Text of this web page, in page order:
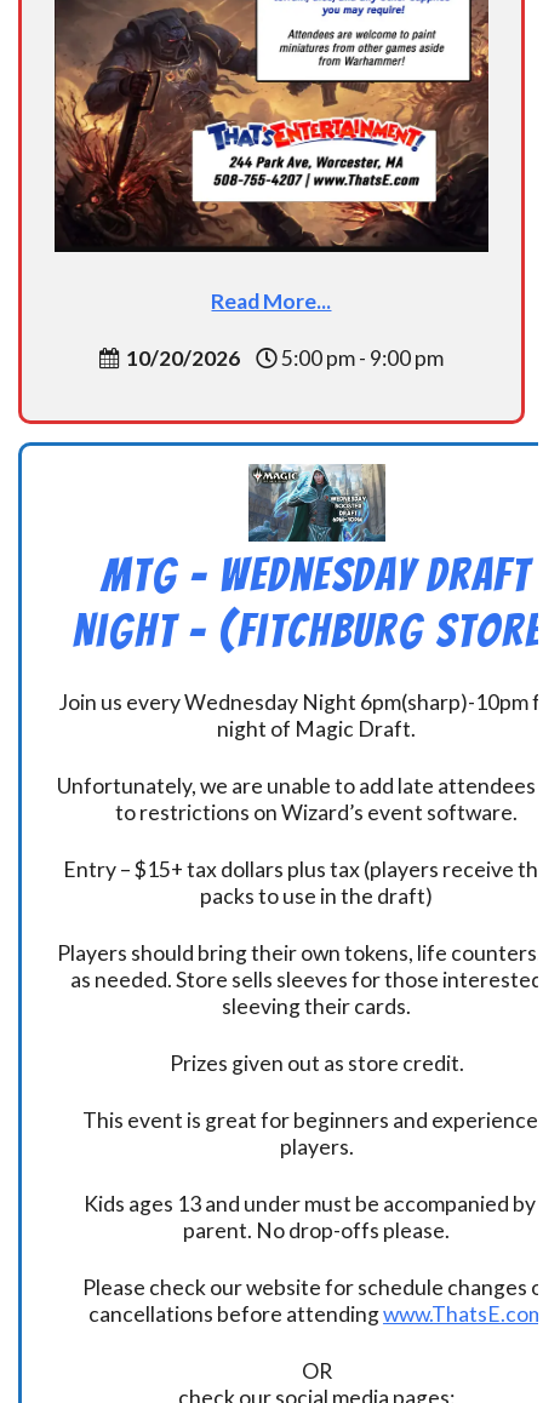
Read More...
10/20/2026 5:00 pm - 9:00 pm
MtG – Wednesday Draft
Night – (Fitchburg
Join us every Wednesday Night 6pm(sharp)-10pm
night of Magic Draft.
Unfortunately, we are unable to add late attendees
to restrictions on Wizard’s event software.
Entry – $15+ tax dollars plus tax (players receive
packs to use in the draft)
Players should bring their own tokens, life
as needed. Store sells sleeves for those
sleeving their cards.
Prizes given out as store credit.
This event is great for beginners and
players.
Kids ages 13 and under must be accompanied by
parent. No drop-offs please.
Please check our website for schedule changes
cancellations before attending
OR
check our social media pages: